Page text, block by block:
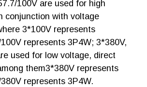
100V are used for high
conjunction with voltage
3*100V represents
represents 3P4W; 3*380V,
used for low voltage, direct
them3*380V represents
represents 3P4W.